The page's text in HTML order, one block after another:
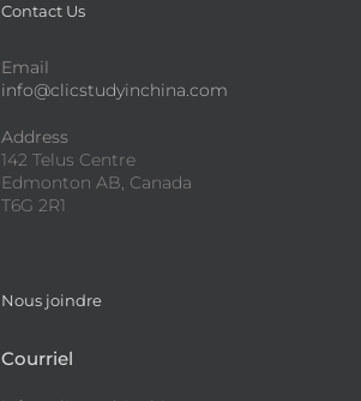
Contact Us
Email
info@clicstudyinchina.com
Address
142 Telus Centre
Edmonton AB, Canada
T6G 2R1
Nous joindre
Courriel